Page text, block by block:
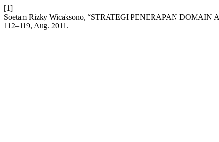
[1]
Soetam Rizky Wicaksono, “STRATEGI PENERAPAN
112–119, Aug. 2011.